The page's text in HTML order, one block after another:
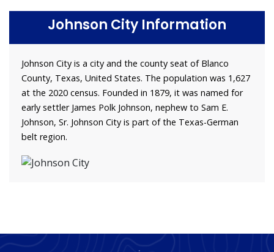
Johnson City Information
Johnson City is a city and the county seat of Blanco
County, Texas, United States. The population was 1,627
at the 2020 census. Founded in 1879, it was named for
early settler James Polk Johnson, nephew to Sam E.
Johnson, Sr. Johnson City is part of the Texas-German
belt region.